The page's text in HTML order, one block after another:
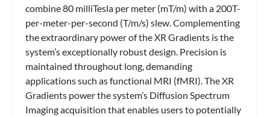
combine 80 milliTesla per meter (mT/m) with a 200T-
per-meter-per-second (T/m/s) slew. Complementing
the extraordinary power of the XR Gradients is the
system’s exceptionally robust design. Precision is
maintained throughout long, demanding
applications such as functional MRI (fMRI). The XR
Gradients power the system’s Diffusion Spectrum
Imaging acquisition that enables users to potentially